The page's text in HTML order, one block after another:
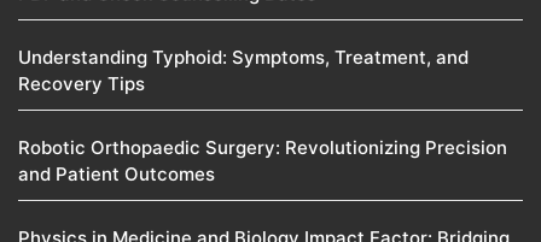
Understanding Typhoid: Symptoms, Treatment, and
Recovery Tips
Robotic Orthopaedic Surgery: Revolutionizing Precision
and Patient Outcomes
Physics in Medicine and Biology Impact Factor: Bridging